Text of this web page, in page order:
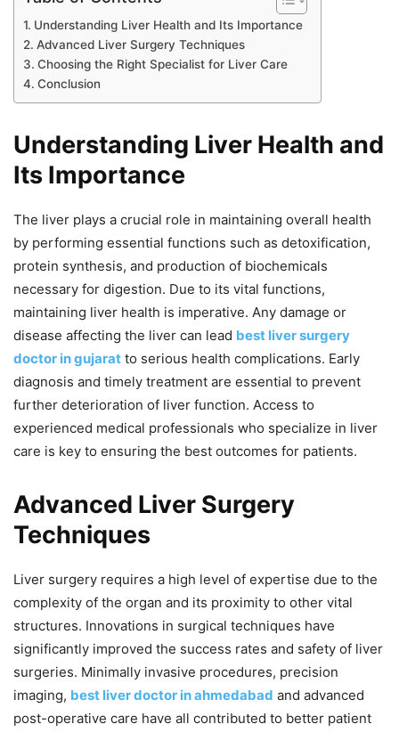
Understanding Liver Health and Its Importance
Advanced Liver Surgery Techniques
Choosing the Right Specialist for Liver Care
Conclusion
Understanding Liver Health and
Its Importance
The liver plays a crucial role in maintaining overall health
by performing essential functions such as detoxification,
protein synthesis, and production of biochemicals
necessary for digestion. Due to its vital functions,
maintaining liver health is imperative. Any damage or
disease affecting the liver can lead best liver surgery
doctor in gujarat to serious health complications. Early
diagnosis and timely treatment are essential to prevent
further deterioration of liver function. Access to
experienced medical professionals who specialize in liver
care is key to ensuring the best outcomes for patients.
Advanced Liver Surgery
Techniques
Liver surgery requires a high level of expertise due to the
complexity of the organ and its proximity to other vital
structures. Innovations in surgical techniques have
significantly improved the success rates and safety of liver
surgeries. Minimally invasive procedures, precision
imaging, best liver doctor in ahmedabad and advanced
post-operative care have all contributed to better patient